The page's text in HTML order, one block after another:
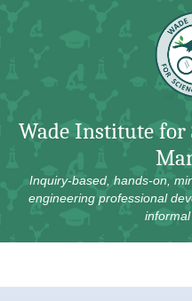
Wade Institute for
Inquiry-based, hands-on,
engineering professional